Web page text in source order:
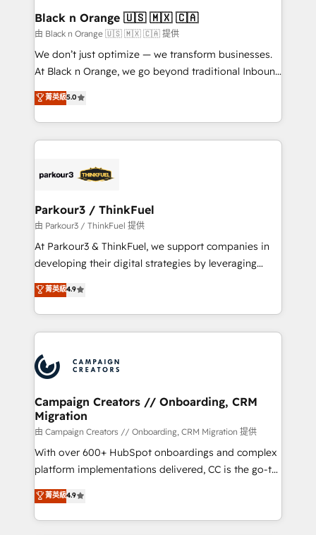
business. If not now, when?
projet HubSpot avec DIGITALISIM : 🧽 Nettoyage,
migration et intégration des bases de données. 🚀
Développement des interfaces avec vos logiciels
métiers ⚙️ Configuration de la plateforme HubSpot
Book Process & Guidelines utilisateurs 🎓
Formations des utilisateurs
Black n Orange 🇺🇸 🇲🇽 🇨🇦
由 Black n Orange 🇺🇸 🇲🇽 🇨🇦 提供
We don’t just optimize — we transform businesses.
At Black n Orange, we go beyond traditional Inbound
Marketing with our exclusive methodologies:
BOOMS and BOOST. Together, they form a powerful
combination that has driven success for over 800
businesses worldwide. As Elite HubSpot Partners, we
strategies that integrate data-driven marketing,
companies scale faster and smarter. 🔹 BOOMS:
Demand generation for all your buyers With BOOMS,
you invest in 100% of your buyers, accelerating your
growth and positioning yourself as an undisputed
transformation process A methodology designed to
implement HubSpot effectively and optimize your
record of business transformation, our growth-first
approach has helped brands dominate their
菁英級5.0
Parkour3 / ThinkFuel
由 Parkour3 / ThinkFuel 提供
At Parkour3 & ThinkFuel, we support companies in
developing their digital strategies by leveraging
technologies and automating their marketing and
sales processes to generate growth. Our offer spans
from Strategy to Operations. We specialize in CRM
onboarding and implementation, web design, sales
extensive experience working with tech companies
and manufacturers since 2002, we are committed to
empowering our clients and developing their
autonomy. Get to grips with HubSpot through
guided implementation and seamless integration of
the CRM platform into your digital ecosystem. Would
you like support in deploying your inbound
to your needs and sales objectives. With 125+
certifications, we are part of the most certified
菁英級4.9
Campaign Creators // Onboarding, CRM
Migration
由 Campaign Creators // Onboarding, CRM Migration 提供
With over 600+ HubSpot onboardings and complex
platform implementations delivered, CC is the go-to
Elite Solutions Partner for businesses ready to
migrate, replatform, and scale smarter. We specialize
in high-impact CRM and CMS migrations and
菁英級4.9